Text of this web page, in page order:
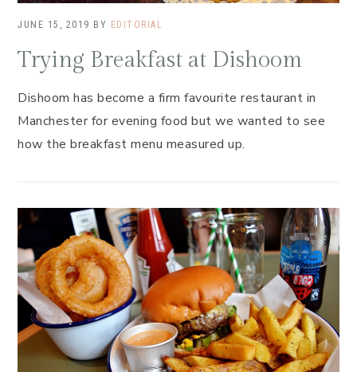
JUNE 15, 2019 BY EDITORIAL
Trying Breakfast at Dishoom
Dishoom has become a firm favourite restaurant in
Manchester for evening food but we wanted to see
how the breakfast menu measured up.